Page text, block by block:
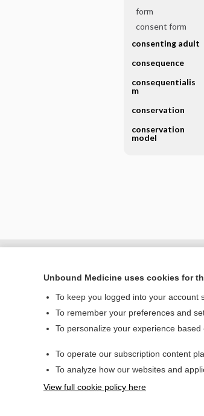
form
consent form
consenting adult
consequence
consequentialis
m
conservation
conservation
model
Unbound Medicine uses cookies for
To keep you logged into your account
To remember your preferences and
To personalize your experience
To operate our subscription content
To analyze how our websites and
View full cookie policy here